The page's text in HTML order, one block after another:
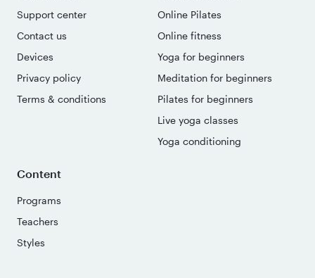
Support center
Contact us
Devices
Privacy policy
Terms & conditions
Online Pilates
Online fitness
Yoga for beginners
Meditation for beginners
Pilates for beginners
Live yoga classes
Yoga conditioning
Content
Programs
Teachers
Styles